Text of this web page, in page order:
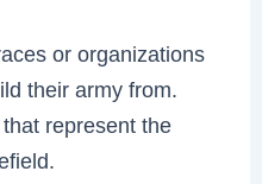
or organizations
their army from.
represent the